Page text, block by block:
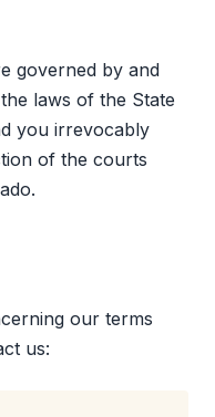
governed by and
laws of the State
you irrevocably
of the courts
our terms
us: